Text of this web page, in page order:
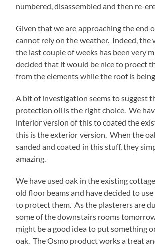
numbered, disassembled and then re-
Given that we are approaching the end
cannot rely on the weather. Indeed, the
the last couple of weeks has been very
decided that it would be nice to proect
from the elements while the roof is
A bit of investigation seems to suggest
protection oil is the right choice. We
interior version of this to coated the
this is the exterior version. When the
sanded and coated in this stuff, they
amazing.
We have used oak in the existing
old floor beams and have decided to
to protect them. As the plasterers are
some of the downstairs rooms
might be a good idea to put something
oak. The Osmo product works a treat